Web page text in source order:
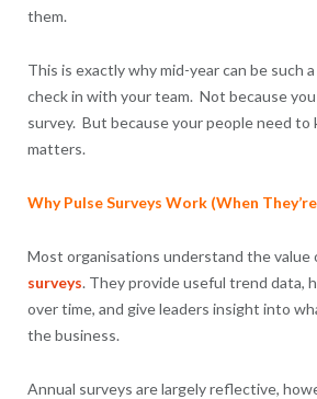
them.
This is exactly why mid-year can be such
check in with your team. Not because
survey. But because your people need to
matters.
Why Pulse Surveys Work (When
Most organisations understand the value
surveys. They provide useful trend data,
over time, and give leaders insight into
the business.
Annual surveys are largely reflective,